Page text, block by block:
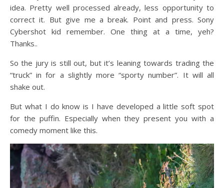
idea. Pretty well processed already, less opportunity to
correct it. But give me a break. Point and press. Sony
Cybershot kid remember. One thing at a time, yeh?
Thanks..
So the jury is still out, but it’s leaning towards trading the
“truck” in for a slightly more “sporty number”. It will all
shake out.
But what I do know is I have developed a little soft spot
for the puffin. Especially when they present you with a
comedy moment like this.